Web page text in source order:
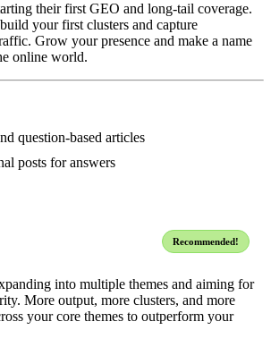
their first GEO and long-tail coverage.
your first clusters and capture
Grow your presence and make a name
online world.
question-based articles
posts for answers
Recommended!
into multiple themes and aiming for
More output, more clusters, and more
your core themes to outperform your